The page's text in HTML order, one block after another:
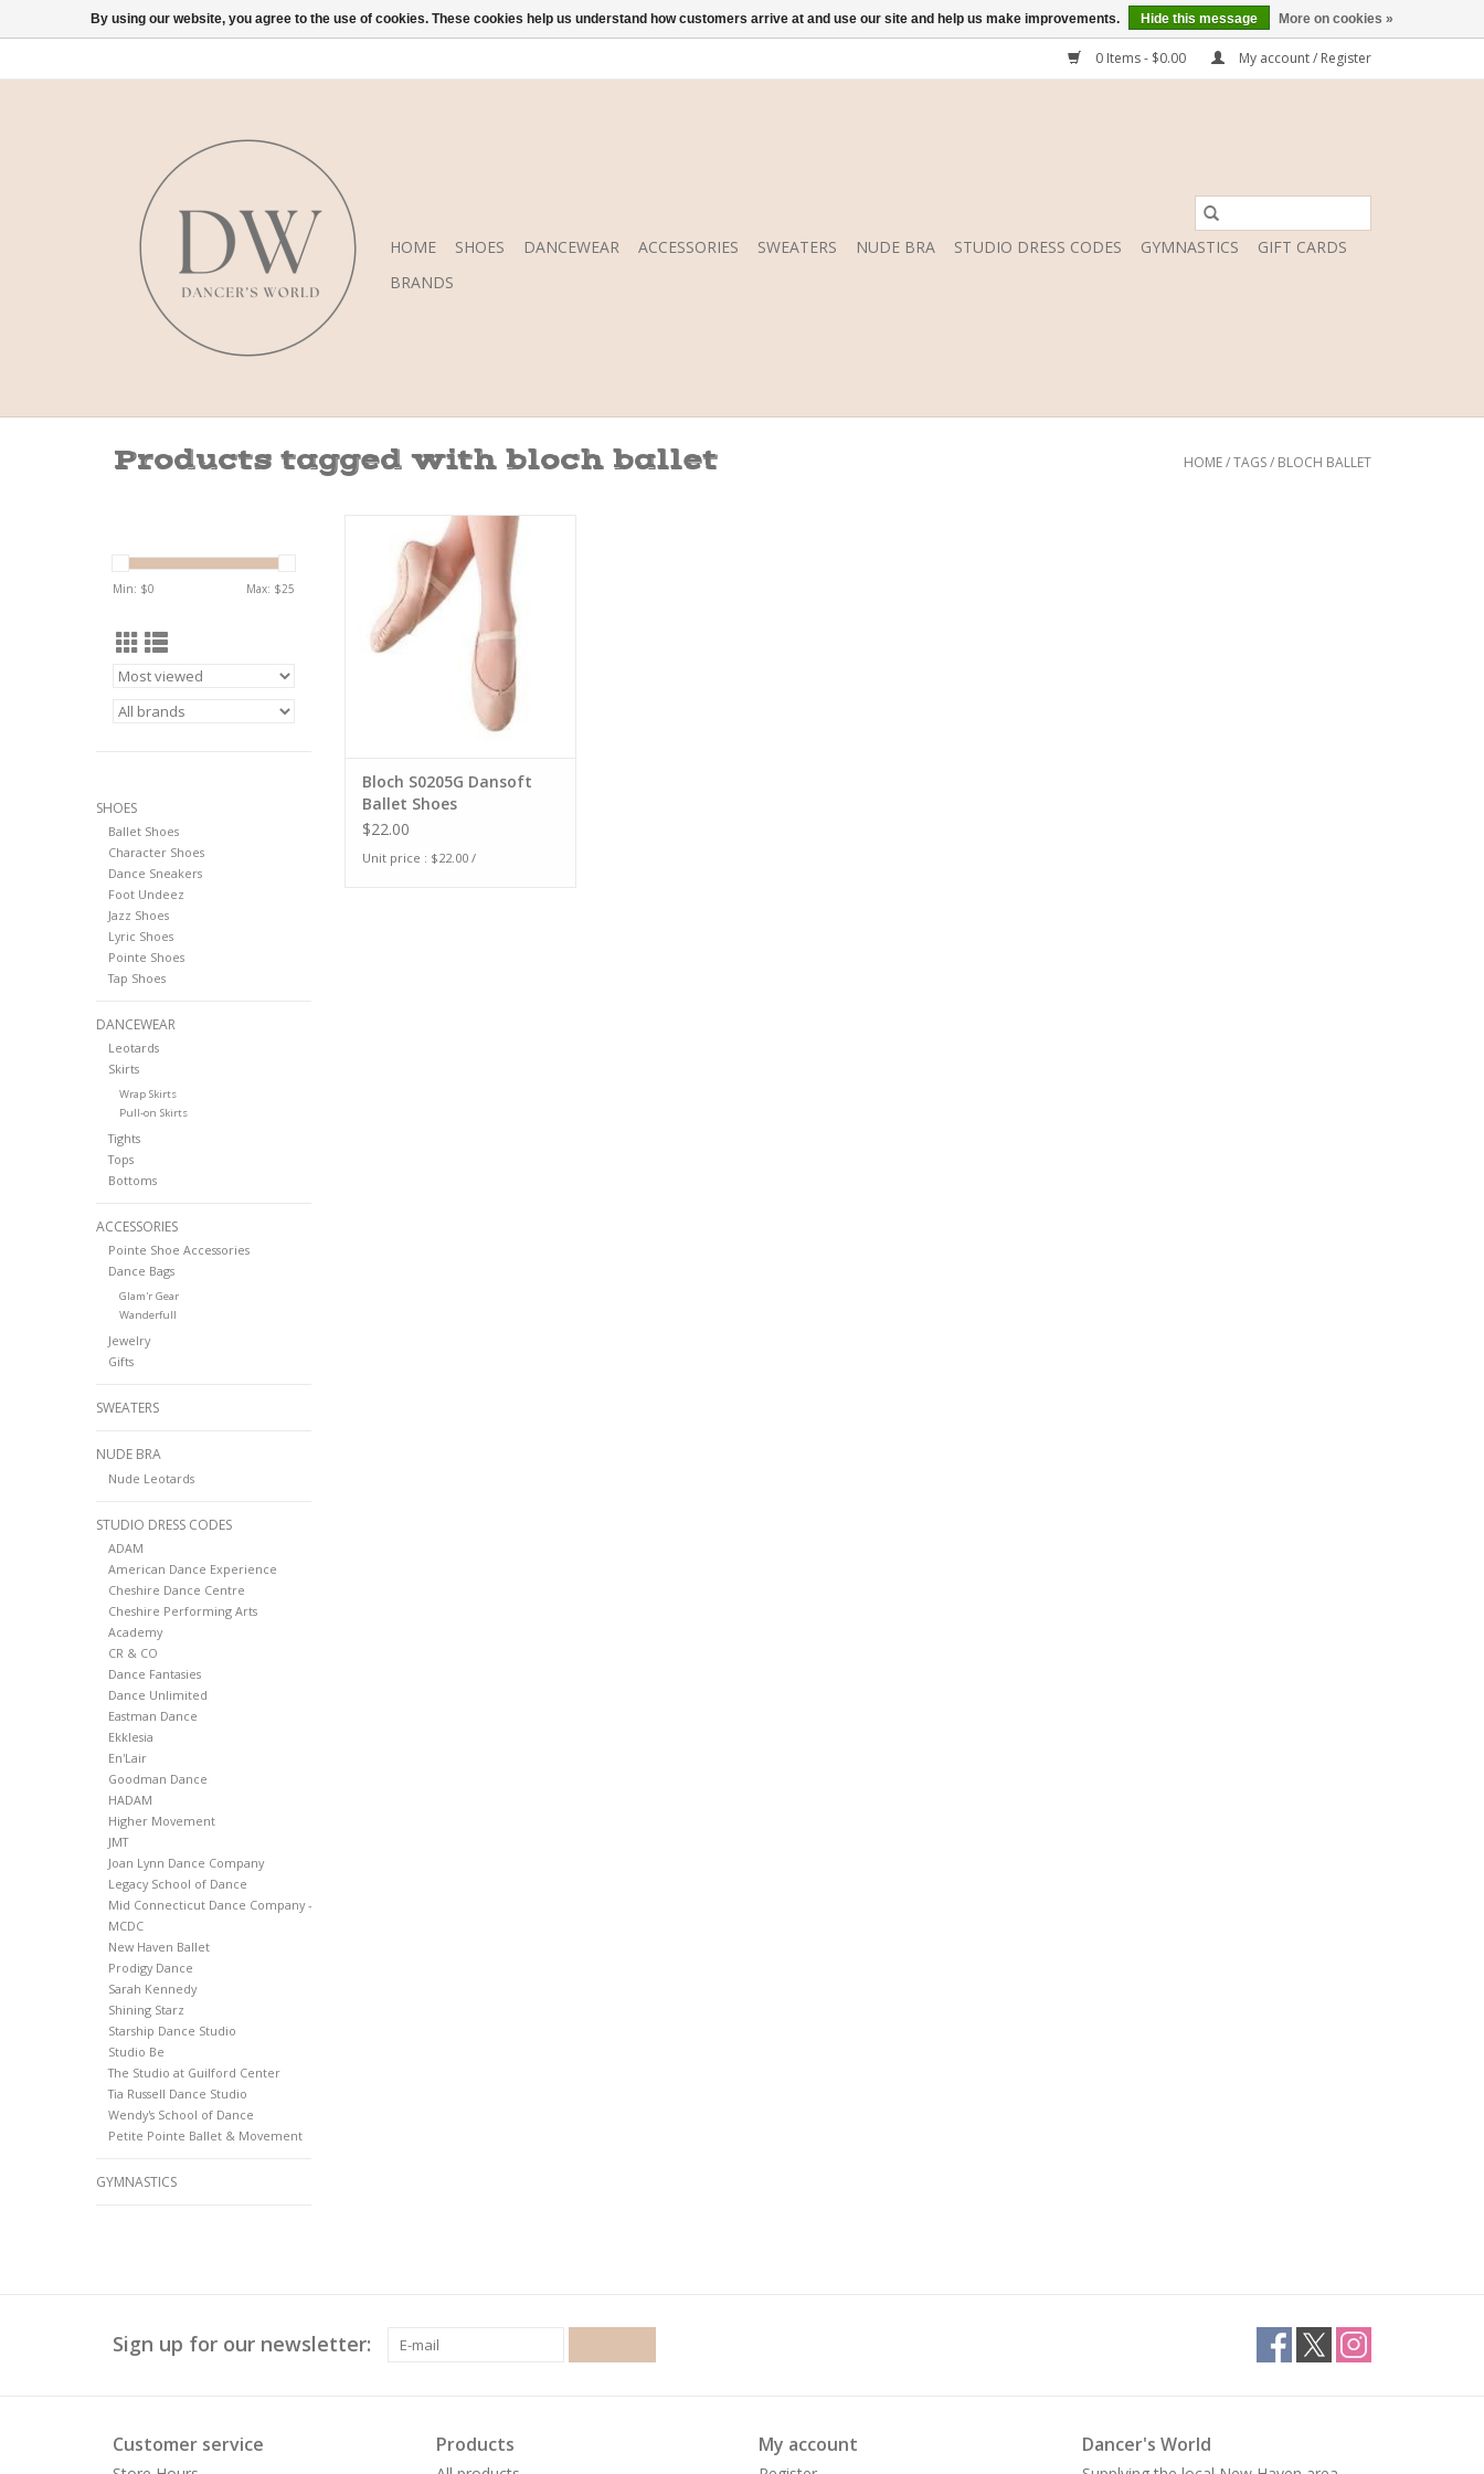
0 Items - $0.00 My account / Register
HOME SHOES DANCEWEAR ACCESSORIES SWEATERS NUDE BRA STUDIO DRESS CODES GYMNASTICS
GIFT CARDS
BRANDS
Products tagged with bloch ballet HOME/TAGS/ BLOCH BALLET
Min: $0 Max: $25
SHOES
Ballet Shoes
Character Shoes
Dance Sneakers
Foot Undeez
Jazz Shoes
Lyric Shoes
Pointe Shoes
Tap Shoes
DANCEWEAR
Leotards
Skirts
Wrap Skirts
Pull-on Skirts
Tights
Tops
Bottoms
ACCESSORIES
Pointe Shoe Accessories
Dance Bags
Glam'r Gear
Wanderfull
Jewelry
Gifts
SWEATERS
NUDE BRA
Nude Leotards
STUDIO DRESS CODES
ADAM
American Dance Experience
Cheshire Dance Centre
Cheshire Performing Arts
Academy
CR & CO
Dance Fantasies
Dance Unlimited
Eastman Dance
Ekklesia
En'Lair
Goodman Dance
HADAM
Higher Movement
JMT
Joan Lynn Dance Company
Legacy School of Dance
Mid Connecticut Dance Company -
MCDC
New Haven Ballet
Prodigy Dance
Sarah Kennedy
Shining Starz
Starship Dance Studio
Studio Be
The Studio at Guilford Center
Tia Russell Dance Studio
Wendy's School of Dance
Petite Pointe Ballet & Movement
GYMNASTICS
Bloch S0205G Dansoft Ballet
Shoes
Bloch S0205G Dansoft
Ballet Shoes
$22.00
Unit price : $22.00 /
Sign up for our newsletter:
Customer service Products My account Dancer's World
By using our website, you agree to the use of cookies. These cookies help us understand how customers arrive at and use our site and help us make improvements. Hide this message More on cookies »